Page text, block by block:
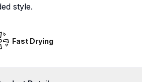
style.
Fast Drying